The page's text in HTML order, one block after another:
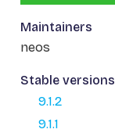
Maintainers
neos
Stable versions
9.1.2
9.1.1